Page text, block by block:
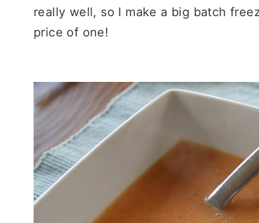
really well, so I make a big batch
price of one!